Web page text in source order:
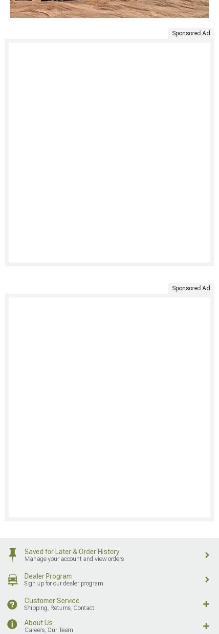
Sponsored Ad
Sponsored Ad
Saved for Later & Order History
Manage your account and view orders
Dealer Program
Sign up for our dealer program
Customer Service
Shipping, Returns, Contact
About Us
Careers, Our Team